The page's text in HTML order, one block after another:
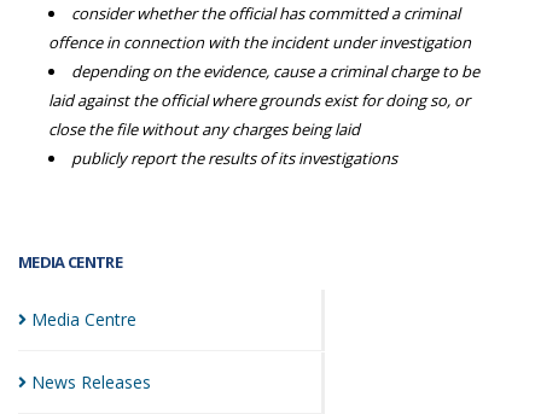
MEDIA CENTRE
Media Centre
News Releases
consider whether the official has committed a criminal
offence in connection with the incident under investigation
depending on the evidence, cause a criminal charge to be
laid against the official where grounds exist for doing so, or
close the file without any charges being laid
publicly report the results of its investigations